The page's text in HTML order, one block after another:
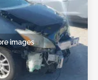
images